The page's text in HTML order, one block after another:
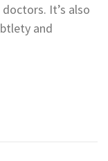
It’s also
and